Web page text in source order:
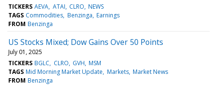
TICKERS AEVA ATAI CLRO NEWS
TAGS Commodities Benzinga Earnings
FROM Benzinga
US Stocks Mixed; Dow Gains Over 50 Points
July 01, 2025
TICKERS BGLC CLRO GVH MSM
TAGS Mid Morning Market Update Markets Market News
FROM Benzinga